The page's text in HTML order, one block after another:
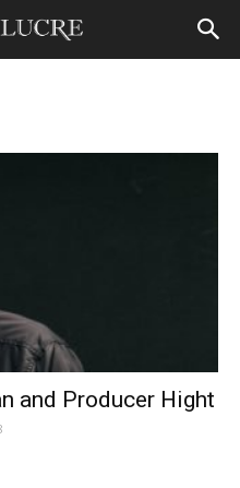
and Producer Hight